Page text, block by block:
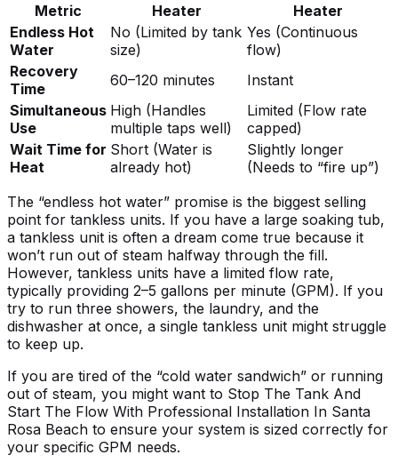
Metric
Heater
Heater
Endless Hot
Water
No (Limited by tank
size)
Yes (Continuous
flow)
Recovery
Time
60–120 minutes
Instant
Simultaneous
Use
High (Handles
multiple taps well)
Limited (Flow rate
capped)
Wait Time for
Heat
Short (Water is
already hot)
Slightly longer
(Needs to “fire up”)
The “endless hot water” promise is the biggest selling
point for tankless units. If you have a large soaking tub,
a tankless unit is often a dream come true because it
won’t run out of steam halfway through the fill.
However, tankless units have a limited flow rate,
typically providing 2–5 gallons per minute (GPM). If you
try to run three showers, the laundry, and the
dishwasher at once, a single tankless unit might struggle
to keep up.
If you are tired of the “cold water sandwich” or running
out of steam, you might want to Stop The Tank And
Start The Flow With Professional Installation In Santa
Rosa Beach to ensure your system is sized correctly for
your specific GPM needs.